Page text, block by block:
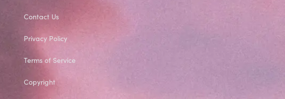
Contact Us
Privacy Policy
Terms of Service
Copyright